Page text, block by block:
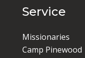
Service
Missionaries
Camp Pinewood